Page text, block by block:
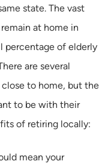
state. The vast
at home in
percentage of elderly
are several
to home, but the
to be with their
of retiring locally:
mean your